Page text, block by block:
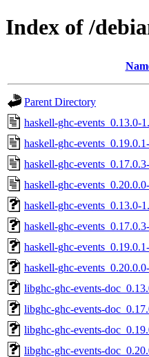
Index of /
Parent Directory
haskell-ghc-events_0.13.0-
haskell-ghc-
haskell-ghc-
haskell-ghc-
haskell-ghc-events_0.13.0-
haskell-ghc-
haskell-ghc-
haskell-ghc-
libghc-ghc-events-
libghc-ghc-events-
libghc-ghc-events-
libghc-ghc-events-